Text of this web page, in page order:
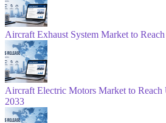
Aircraft Exhaust System Market to
Aircraft Electric Motors Market to
2033